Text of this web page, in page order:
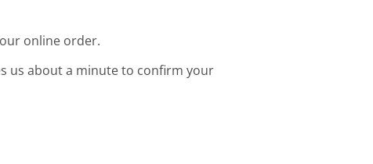
online order.
us about a minute to confirm your